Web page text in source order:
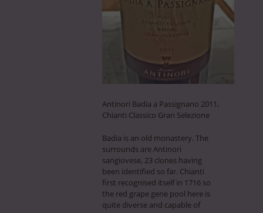
Antinori Badia a Passignano 2011,
Chianti Classico Gran Selezione
Badia is an old monastery. The
surrounds are Antinori
sangiovese, 23 clones having
been identified so far. Chianti
first recognised itself in 1716 so
the red grape gene pool here is
quite diverse and capable of